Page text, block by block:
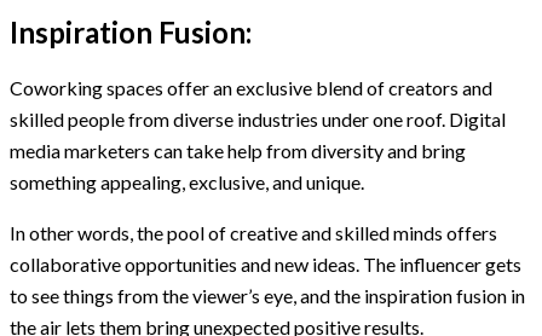
Inspiration Fusion:
Coworking spaces offer an exclusive blend of creators and
skilled people from diverse industries under one roof. Digital
media marketers can take help from diversity and bring
something appealing, exclusive, and unique.
In other words, the pool of creative and skilled minds offers
collaborative opportunities and new ideas. The influencer gets
to see things from the viewer’s eye, and the inspiration fusion in
the air lets them bring unexpected positive results.